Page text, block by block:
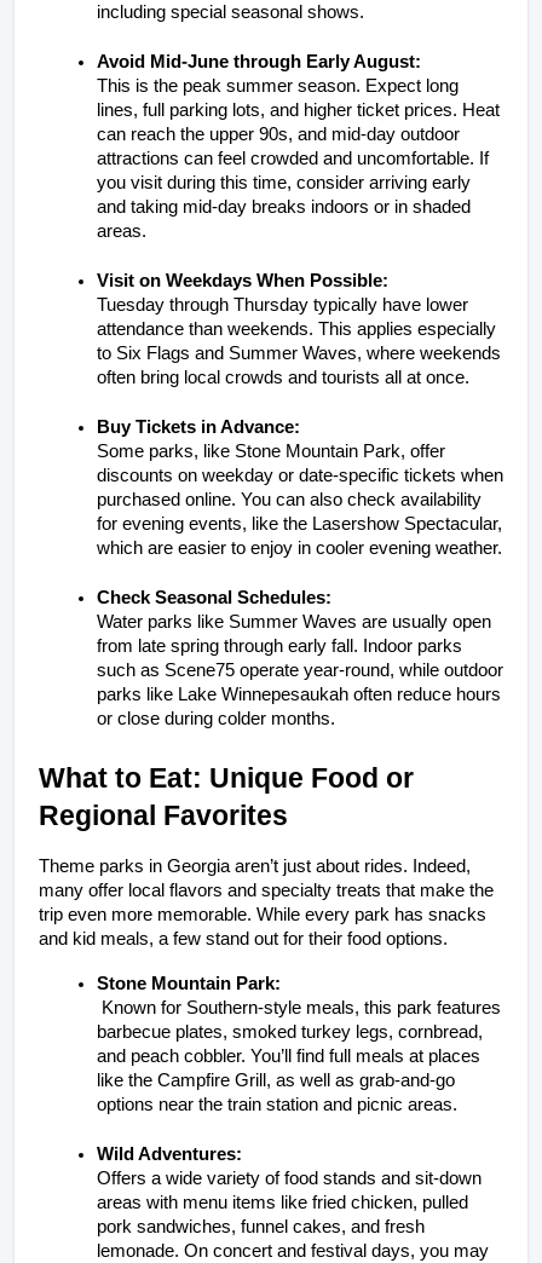
including special seasonal shows.
Avoid Mid-June through Early August:
This is the peak summer season. Expect long
lines, full parking lots, and higher ticket prices. Heat
can reach the upper 90s, and mid-day outdoor
attractions can feel crowded and uncomfortable. If
you visit during this time, consider arriving early
and taking mid-day breaks indoors or in shaded
areas.
Visit on Weekdays When Possible:
Tuesday through Thursday typically have lower
attendance than weekends. This applies especially
to Six Flags and Summer Waves, where weekends
often bring local crowds and tourists all at once.
Buy Tickets in Advance:
Some parks, like Stone Mountain Park, offer
discounts on weekday or date-specific tickets when
purchased online. You can also check availability
for evening events, like the Lasershow Spectacular,
which are easier to enjoy in cooler evening weather.
Check Seasonal Schedules:
Water parks like Summer Waves are usually open
from late spring through early fall. Indoor parks
such as Scene75 operate year-round, while outdoor
parks like Lake Winnepesaukah often reduce hours
or close during colder months.
What to Eat: Unique Food or
Regional Favorites
Theme parks in Georgia aren’t just about rides. Indeed,
many offer local flavors and specialty treats that make the
trip even more memorable. While every park has snacks
and kid meals, a few stand out for their food options.
Stone Mountain Park:
barbecue plates, smoked turkey legs, cornbread,
and peach cobbler. You’ll find full meals at places
like the Campfire Grill, as well as grab-and-go
options near the train station and picnic areas.
Wild Adventures:
Offers a wide variety of food stands and sit-down
areas with menu items like fried chicken, pulled
pork sandwiches, funnel cakes, and fresh
lemonade. On concert and festival days, you may